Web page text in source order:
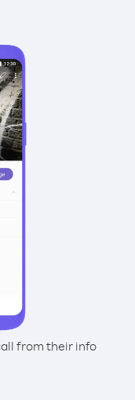
from their info